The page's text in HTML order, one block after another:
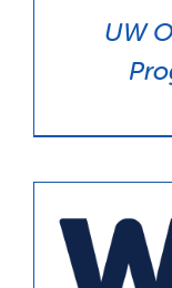
UW